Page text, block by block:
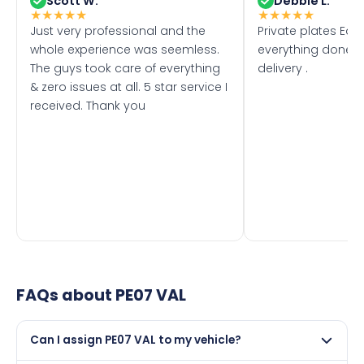
★★★★★
Just very professional and the
whole experience was seemless.
The guys took care of everything
& zero issues at all. 5 star service I
received. Thank you
★★★★★
Private plates
everything done
delivery .
FAQs about PE07 VAL
Can I assign PE07 VAL to my vehicle?